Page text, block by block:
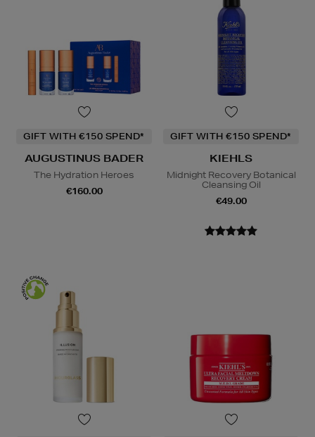
GIFT WITH €150 SPEND*
AUGUSTINUS BADER
The Hydration Heroes
€160.00
GIFT WITH €150 SPEND*
KIEHLS
Midnight Recovery Botanical
Cleansing Oil
€49.00